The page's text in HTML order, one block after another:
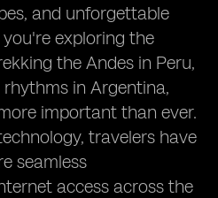
and unforgettable
exploring the
the Andes in Peru,
in Argentina,
important than ever.
travelers have
seamless
access across the